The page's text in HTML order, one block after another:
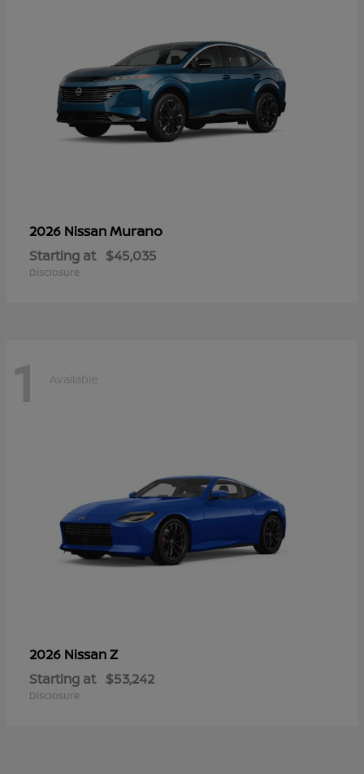
2026 NissanMurano
Starting at $45,035
Disclosure
1 Available
2026 NissanZ
Starting at $53,242
Disclosure